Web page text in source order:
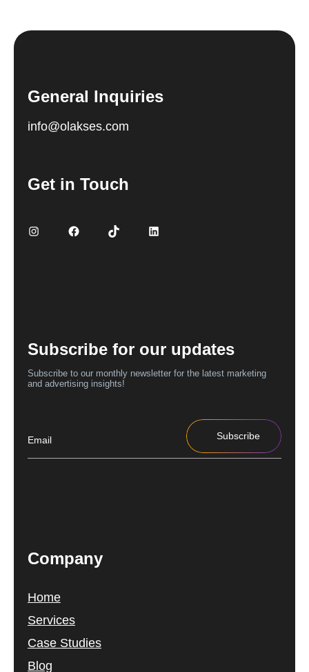
General Inquiries
info@olakses.com
Get in Touch
InstagramFacebookTikTok LinkedIn
Subscribe for our updates
Subscribe to our monthly newsletter for the latest marketing
and advertising insights!
Subscribe
Company
Home
Services
Case Studies
Blog